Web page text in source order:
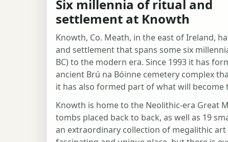
Six millennia of ritual and
settlement at Knowth
Knowth, Co. Meath, in the east of Ireland,
and settlement that spans some six
BC) to the modern era. Since 1993 it has
ancient Brú na Bóinne cemetery complex
it has also formed part of what will become
Knowth is home to the Neolithic-era Great
tombs placed back to back, as well as 19
an extraordinary collection of megalithic